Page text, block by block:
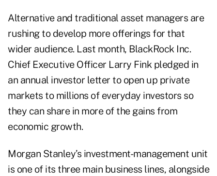
Alternative and traditional asset managers are
rushing to develop more offerings for that
wider audience. Last month, BlackRock Inc.
Chief Executive Officer Larry Fink pledged in
an annual investor letter to open up private
markets to millions of everyday investors so
they can share in more of the gains from
economic growth.
Morgan Stanley’s investment-management unit
is one of its three main business lines, alongside